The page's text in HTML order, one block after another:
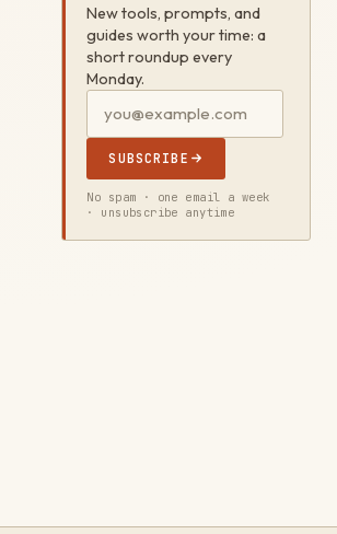
New tools, prompts, and
guides worth your time: a
short roundup every
Monday.
SUBSCRIBE
No spam · one email a week
· unsubscribe anytime